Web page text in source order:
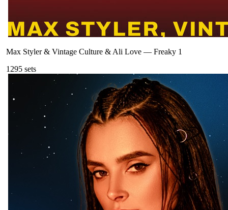
Max Styler & Vintage Culture & Ali Love — Freaky 1
1295 sets